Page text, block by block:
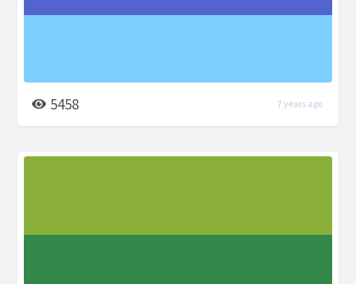
5458 7 years ago